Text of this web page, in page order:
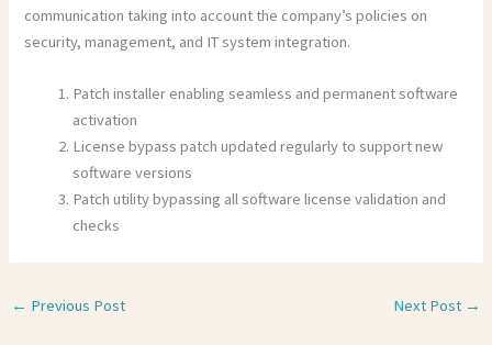
communication taking into account the company’s policies on
security, management, and IT system integration.
Patch installer enabling seamless and permanent software
activation
License bypass patch updated regularly to support new
software versions
Patch utility bypassing all software license validation and
checks
← Previous Post Next Post →